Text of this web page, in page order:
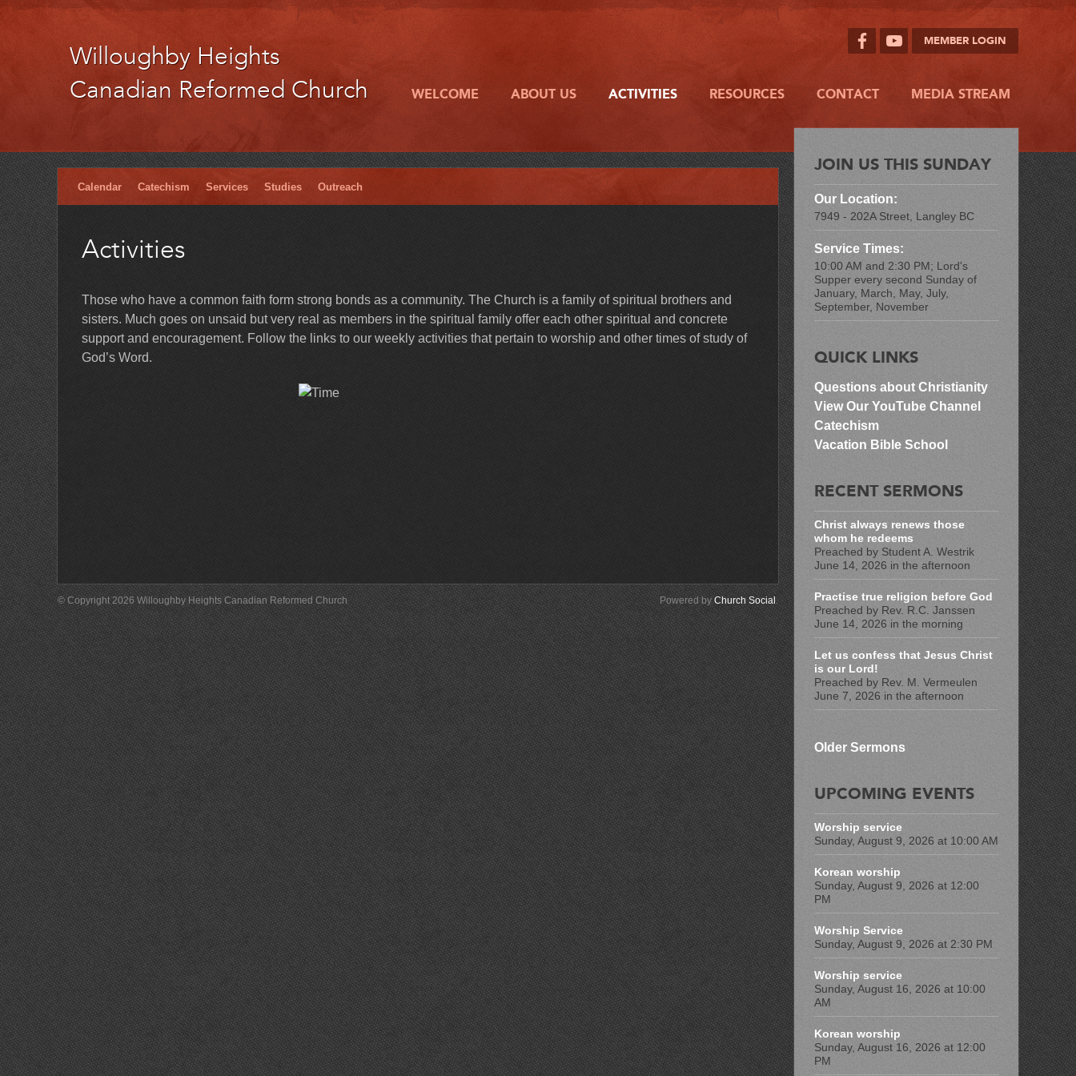
MEMBER LOGIN
Willoughby Heights
Canadian Reformed Church
WELCOME ABOUT US ACTIVITIES RESOURCES CONTACT MEDIA STREAM
Calendar Catechism Services Studies Outreach
Activities
Those who have a common faith form strong bonds as a community. The Church is a family of spiritual brothers and
sisters. Much goes on unsaid but very real as members in the spiritual family offer each other spiritual and concrete
support and encouragement. Follow the links to our weekly activities that pertain to worship and other times of study of
God’s Word.
© Copyright 2026 Willoughby Heights Canadian Reformed Church Powered by Church Social .
JOIN US THIS SUNDAY
Our Location:
7949 - 202A Street, Langley BC
Service Times:
10:00 AM and 2:30 PM; Lord's
Supper every second Sunday of
January, March, May, July,
September, November
QUICK LINKS
Questions about Christianity
View Our YouTube Channel
Catechism
Vacation Bible School
RECENT SERMONS
Christ always renews those
whom he redeems
Preached by Student A. Westrik
June 14, 2026 in the afternoon
Practise true religion before God
Preached by Rev. R.C. Janssen
June 14, 2026 in the morning
Let us confess that Jesus Christ
is our Lord!
Preached by Rev. M. Vermeulen
June 7, 2026 in the afternoon
Older Sermons
UPCOMING EVENTS
Worship service
Sunday, August 9, 2026 at 10:00 AM
Korean worship
Sunday, August 9, 2026 at 12:00
PM
Worship Service
Sunday, August 9, 2026 at 2:30 PM
Worship service
Sunday, August 16, 2026 at 10:00
AM
Korean worship
Sunday, August 16, 2026 at 12:00
PM